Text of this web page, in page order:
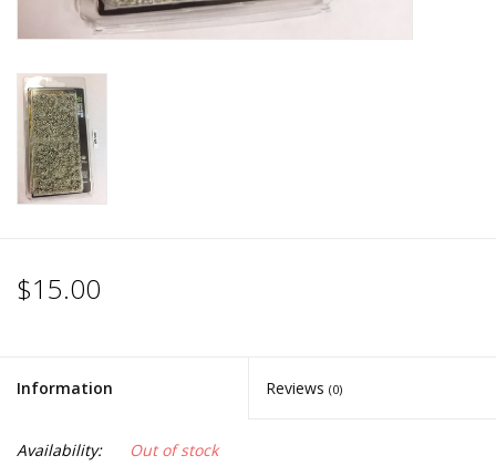
$15.00
Information Reviews (0)
Availability:
Out of stock